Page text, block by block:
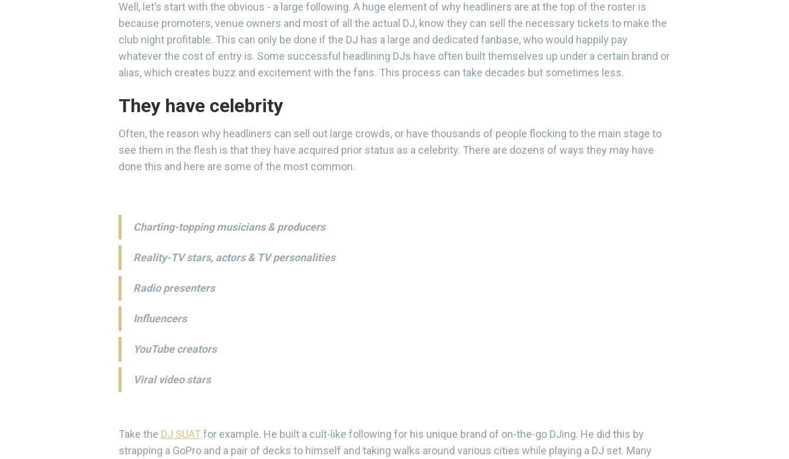
Well, let’s start with the obvious - a large following. A huge element of why headliners are at the top of the roster is
because promoters, venue owners and most of all the actual DJ, know they can sell the necessary tickets to make the
club night profitable. This can only be done if the DJ has a large and dedicated fanbase, who would happily pay
whatever the cost of entry is. Some successful headlining DJs have often built themselves up under a certain brand or
alias, which creates buzz and excitement with the fans. This process can take decades but sometimes less.
They have celebrity
Often, the reason why headliners can sell out large crowds, or have thousands of people flocking to the main stage to
see them in the flesh is that they have acquired prior status as a celebrity. There are dozens of ways they may have
done this and here are some of the most common.
Charting-topping musicians & producers
Reality-TV stars, actors & TV personalities
Radio presenters
Influencers
YouTube creators
Viral video stars
Take the DJ SUATfor example. He built a cult-like following for his unique brand of on-the-go DJing. He did this by
strapping a GoPro and a pair of decks to himself and taking walks around various cities while playing a DJ set. Many